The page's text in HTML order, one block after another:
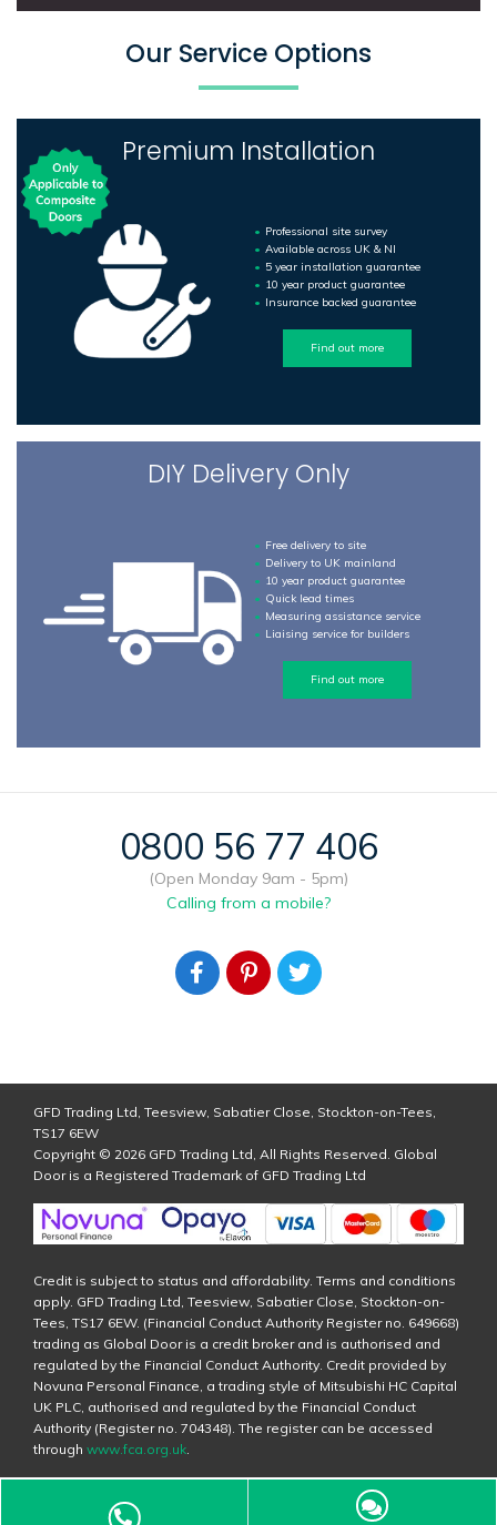
Our Service Options
Premium Installation
Professional site survey
Available across UK & NI
5 year installation guarantee
10 year product guarantee
Insurance backed guarantee
Find out more
DIY Delivery Only
Free delivery to site
Delivery to UK mainland
10 year product guarantee
Quick lead times
Measuring assistance service
Liaising service for builders
Find out more
0800 56 77 406
(Open Monday 9am - 5pm)
Calling from a mobile?
GFD Trading Ltd, Teesview, Sabatier Close, Stockton-on-Tees,
TS17 6EW
Copyright © 2026 GFD Trading Ltd, All Rights Reserved. Global
Door is a Registered Trademark of GFD Trading Ltd
Credit is subject to status and affordability. Terms and conditions
apply. GFD Trading Ltd, Teesview, Sabatier Close, Stockton-on-
Tees, TS17 6EW. (Financial Conduct Authority Register no. 649668)
trading as Global Door is a credit broker and is authorised and
regulated by the Financial Conduct Authority. Credit provided by
Novuna Personal Finance, a trading style of Mitsubishi HC Capital
UK PLC, authorised and regulated by the Financial Conduct
Authority (Register no. 704348). The register can be accessed
through www.fca.org.uk.